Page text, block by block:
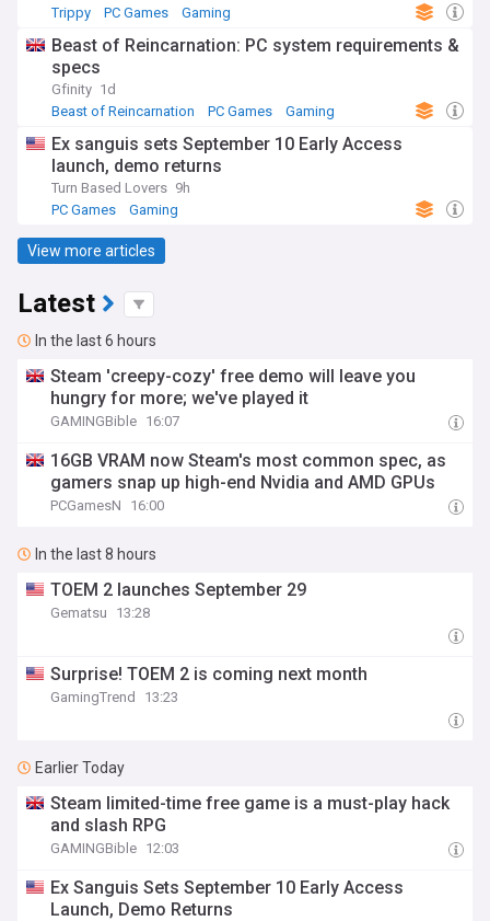
Trippy
PC Games Gaming
Beast of Reincarnation: PC system requirements &
specs
Gfinity 1d
Beast of Reincarnation
PC Games Gaming
Ex sanguis sets September 10 Early Access
launch, demo returns
Turn Based Lovers 9h
PC Games
Gaming
View more articles
Latest
In the last 6 hours
Steam 'creepy-cozy' free demo will leave you
hungry for more; we've played it
GAMINGBible 16:07
16GB VRAM now Steam's most common spec, as
gamers snap up high-end Nvidia and AMD GPUs
PCGamesN 16:00
In the last 8 hours
TOEM 2 launches September 29
Gematsu 13:28
Surprise! TOEM 2 is coming next month
GamingTrend 13:23
Earlier Today
Steam limited-time free game is a must-play hack
and slash RPG
GAMINGBible 12:03
Ex Sanguis Sets September 10 Early Access
Launch, Demo Returns